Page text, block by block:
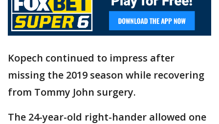
Kopech continued to impress after
missing the 2019 season while recovering
from Tommy John surgery.
The 24-year-old right-hander allowed one